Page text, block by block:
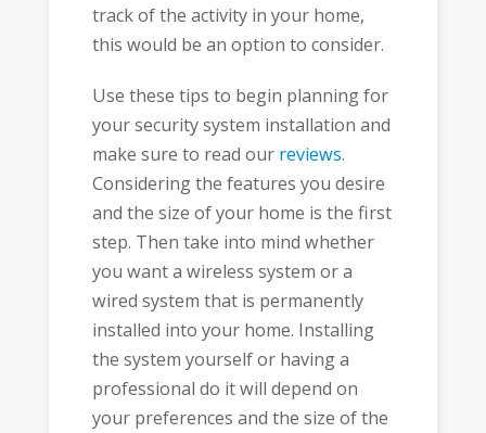
track of the activity in your home,
this would be an option to consider.
Use these tips to begin planning for
your security system installation and
make sure to read our reviews.
Considering the features you desire
and the size of your home is the first
step. Then take into mind whether
you want a wireless system or a
wired system that is permanently
installed into your home. Installing
the system yourself or having a
professional do it will depend on
your preferences and the size of the